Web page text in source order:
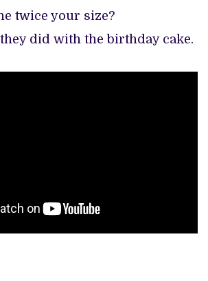
twice your size?
did with the birthday cake.